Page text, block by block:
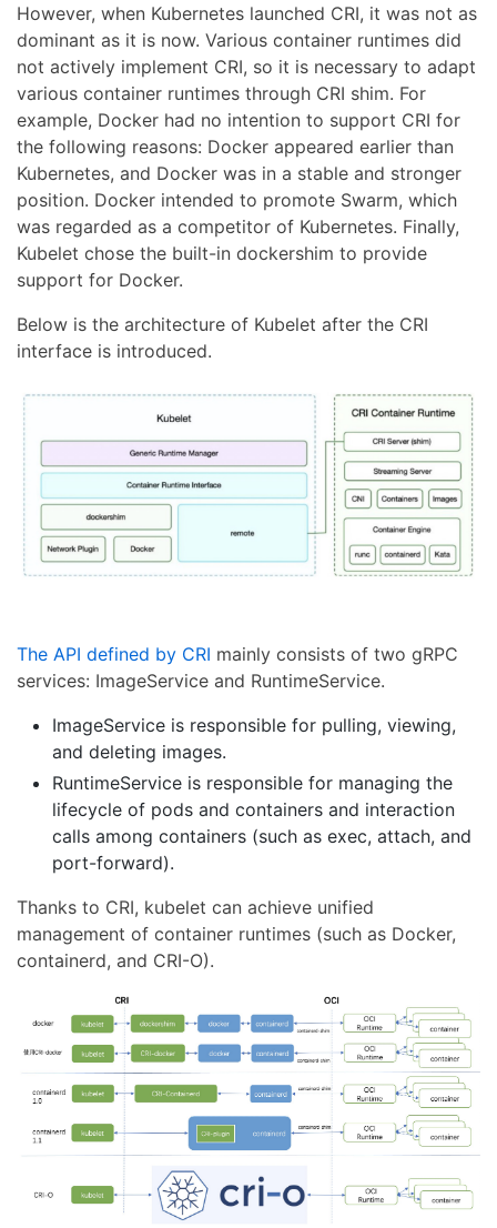
However, when Kubernetes launched CRI, it was not as
dominant as it is now. Various container runtimes did
not actively implement CRI, so it is necessary to adapt
various container runtimes through CRI shim. For
example, Docker had no intention to support CRI for
the following reasons: Docker appeared earlier than
Kubernetes, and Docker was in a stable and stronger
position. Docker intended to promote Swarm, which
was regarded as a competitor of Kubernetes. Finally,
Kubelet chose the built-in dockershim to provide
support for Docker.
Below is the architecture of Kubelet after the CRI
interface is introduced.
The API defined by CRI mainly consists of two gRPC
services: ImageService and RuntimeService.
ImageService is responsible for pulling, viewing,
and deleting images.
RuntimeService is responsible for managing the
lifecycle of pods and containers and interaction
calls among containers (such as exec, attach, and
port-forward).
Thanks to CRI, kubelet can achieve unified
management of container runtimes (such as Docker,
containerd, and CRI-O).